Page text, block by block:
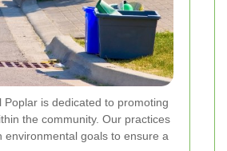
Poplar is dedicated to promoting
the community. Our practices
environmental goals to ensure a